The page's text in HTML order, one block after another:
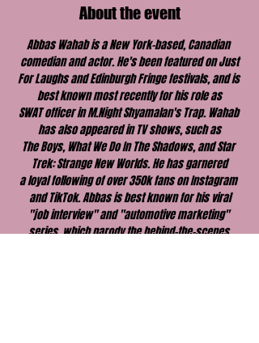
About the event
Abbas Wahab is a New York-based, Canadian
comedian and actor. He's been featured on Just
For Laughs and Edinburgh Fringe festivals, and is
best known most recently for his role as
SWAT officer in M.Night Shyamalan's Trap. Wahab
has also appeared in TV shows, such as
The Boys, What We Do In The Shadows, and Star
Trek: Strange New Worlds. He has garnered
a loyal following of over 350k fans on Instagram
and TikTok. Abbas is best known for his viral
"job interview" and "automotive marketing"
series, which parody the behind-the-scenes